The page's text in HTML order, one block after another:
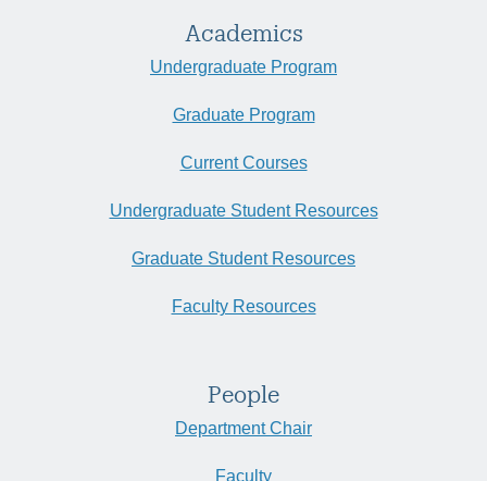
Academics
Undergraduate Program
Graduate Program
Current Courses
Undergraduate Student Resources
Graduate Student Resources
Faculty Resources
People
Department Chair
Faculty